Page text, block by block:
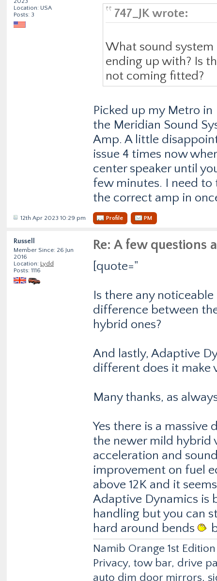
Location: USA
Posts: 3
747_JK wrote:
What sound
ending up with? Is
not coming fitted?
Picked up my Metro
the Meridian Sound
Amp. A little
issue 4 times now
center speaker until
few minutes. I need
the correct amp in
12th Apr 2023 10:29 pm Profile PM
Russell
Member Since: 26 Jun
2016
Location: Lydd
Posts: 1116
Re: A few questions
[quote="
Is there any
difference between
hybrid ones?
And lastly, Adaptive
different does it make
Many thanks, as
Yes there is a
the newer mild hybrid
acceleration and
improvement on fuel
above 12K and it
Adaptive Dynamics is
handling but you can
hard around bends
Namib Orange 1st
Privacy, tow bar, drive
auto dim door mirrors,